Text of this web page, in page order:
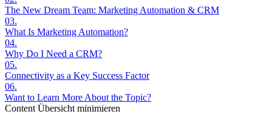
The New Dream Team: Marketing Automation & CRM
03.
What Is Marketing Automation?
04.
Why Do I Need a CRM?
05.
Connectivity as a Key Success Factor
06.
Want to Learn More About the Topic?
Content Übersicht minimieren